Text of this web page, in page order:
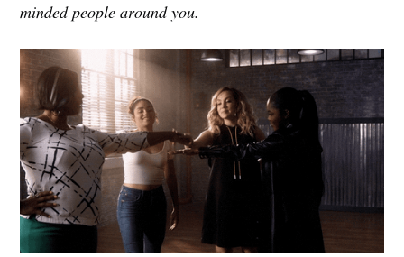
minded people around you.
Subscribe